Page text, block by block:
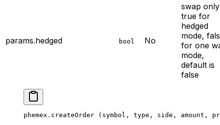
params.hedged bool No
swap only
true for
hedged
mode,
for one
mode,
default is
false
phemex. createOrder (symbol, type, side, amount,